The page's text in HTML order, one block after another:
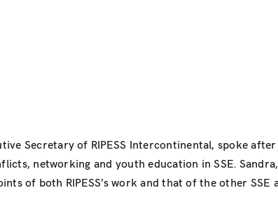
Secretary of RIPESS Intercontinental, spoke
networking and youth education in SSE.
of both RIPESS’s work and that of the other SSE